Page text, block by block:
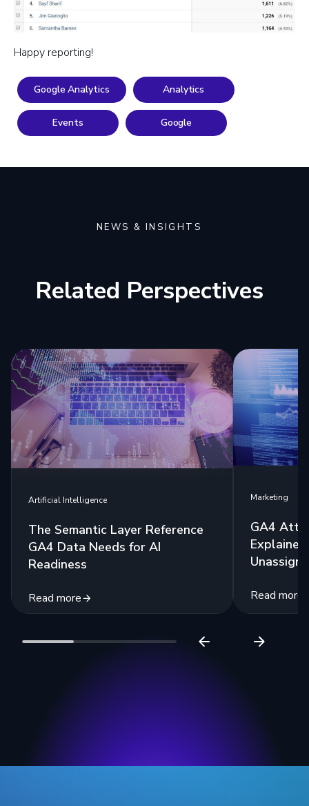
Happy reporting!
Google Analytics Analytics
Events Google
NEWS & INSIGHTS
Related Perspectives
Artificial Intelligence
The Semantic Layer Reference
GA4 Data Needs for AI
Readiness
Read more
Marketing
GA4
Read more